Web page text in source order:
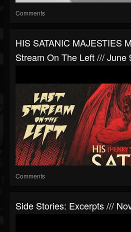
Comments
HIS SATANIC MAJESTIES
Stream On The Left /// June
Comments
Side Stories: Excerpts ///